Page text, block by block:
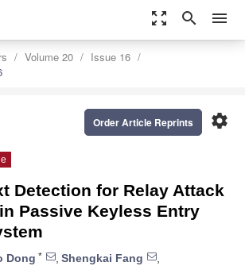
zoom_out_map search menu
Volume 20
Issue 16
settings
Order Article Reprints
Detection for Relay Attack
Passive Keyless Entry
Dong * , Shengkai Fang
,